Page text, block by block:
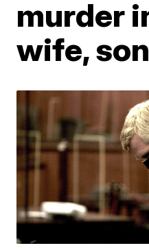
murder
wife, son